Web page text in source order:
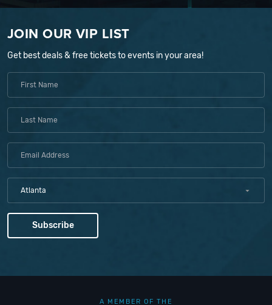
JOIN OUR VIP LIST
Get best deals & free tickets to events in your area!
Atlanta
A MEMBER OF THE